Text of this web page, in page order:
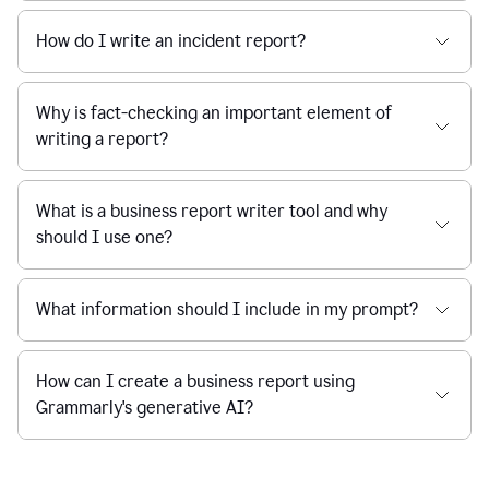
How do I write an incident report?
Why is fact-checking an important element of
writing a report?
What is a business report writer tool and why
should I use one?
What information should I include in my prompt?
How can I create a business report using
Grammarly's generative AI?